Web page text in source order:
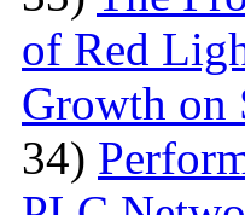
of Red
Growth on
34)